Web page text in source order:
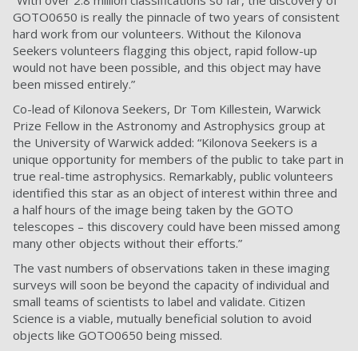
GOTO0650 is really the pinnacle of two years of consistent
hard work from our volunteers. Without the Kilonova
Seekers volunteers flagging this object, rapid follow-up
would not have been possible, and this object may have
been missed entirely.”
Co-lead of Kilonova Seekers, Dr Tom Killestein, Warwick
Prize Fellow in the Astronomy and Astrophysics group at
the University of Warwick added: “Kilonova Seekers is a
unique opportunity for members of the public to take part in
true real-time astrophysics. Remarkably, public volunteers
identified this star as an object of interest within three and
a half hours of the image being taken by the GOTO
telescopes – this discovery could have been missed among
many other objects without their efforts.”
The vast numbers of observations taken in these imaging
surveys will soon be beyond the capacity of individual and
small teams of scientists to label and validate. Citizen
Science is a viable, mutually beneficial solution to avoid
objects like GOTO0650 being missed.